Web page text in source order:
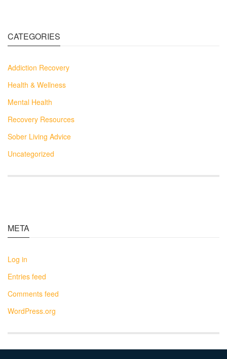
CATEGORIES
Addiction Recovery
Health & Wellness
Mental Health
Recovery Resources
Sober Living Advice
Uncategorized
META
Log in
Entries feed
Comments feed
WordPress.org